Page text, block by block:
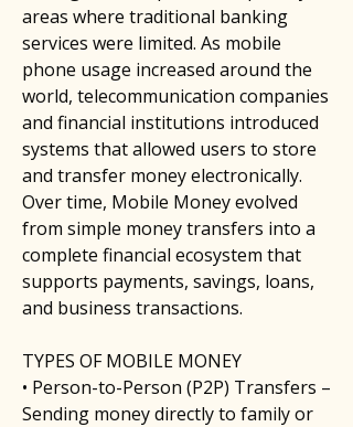
areas where traditional banking
services were limited. As mobile
phone usage increased around the
world, telecommunication companies
and financial institutions introduced
systems that allowed users to store
and transfer money electronically.
Over time, Mobile Money evolved
from simple money transfers into a
complete financial ecosystem that
supports payments, savings, loans,
and business transactions.
TYPES OF MOBILE MONEY
• Person-to-Person (P2P) Transfers –
Sending money directly to family or